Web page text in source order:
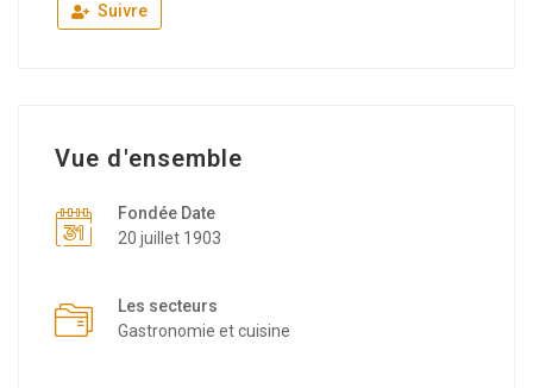
Suivre
Vue d'ensemble
Fondée Date
20 juillet 1903
Les secteurs
Gastronomie et cuisine